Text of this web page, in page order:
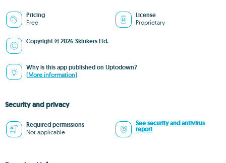
Pricing
Free
License
Proprietary
Copyright © 2026 Skinkers Ltd.
Why is this app published on Uptodown?
(More information)
Security and privacy
Required permissions
Not applicable
See security and antivirus
report